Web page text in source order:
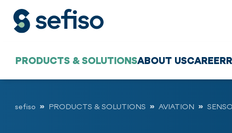
PRODUCTS & SOLUTIONSABOUT USCAREER
sefiso PRODUCTS & SOLUTIONS AVIATION